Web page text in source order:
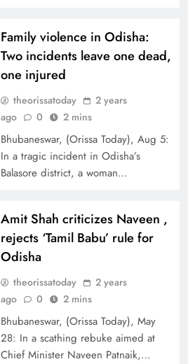
Family violence in Odisha:
Two incidents leave one dead,
one injured
theorissatoday
2 years
ago
0 2 mins
Bhubaneswar, (Orissa Today), Aug 5:
In a tragic incident in Odisha’s
Balasore district, a woman…
Amit Shah criticizes Naveen ,
rejects ‘Tamil Babu’ rule for
Odisha
theorissatoday
2 years
ago
0 2 mins
Bhubaneswar, (Orissa Today), May
28: In a scathing rebuke aimed at
Chief Minister Naveen Patnaik,…